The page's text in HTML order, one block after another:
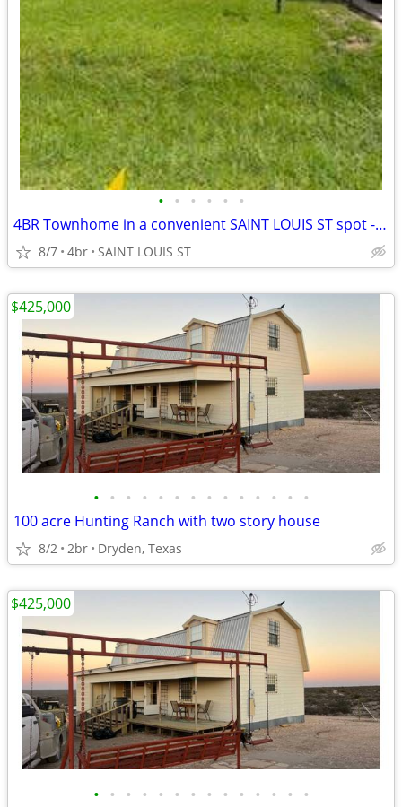
• • • • • •
4BR Townhome in a convenient SAINT LOUIS ST spot - Move-In Ready
8/7 4br SAINT LOUIS ST
• • • • • • • • • • • • • •
100 acre Hunting Ranch with two story house
8/2 2br Dryden, Texas
$425,000
• • • • • • • • • • • • • •
$425,000